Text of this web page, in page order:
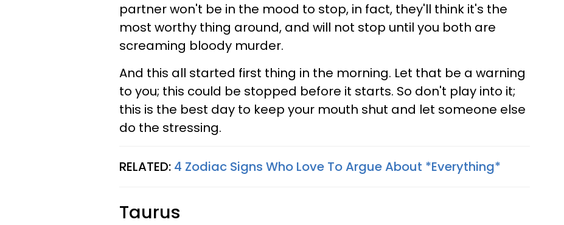
partner won't be in the mood to stop, in fact, they'll think it's the
most worthy thing around, and will not stop until you both are
screaming bloody murder.
And this all started first thing in the morning. Let that be a warning
to you; this could be stopped before it starts. So don't play into it;
this is the best day to keep your mouth shut and let someone else
do the stressing.
RELATED: 4 Zodiac Signs Who Love To Argue About *Everything*
Taurus